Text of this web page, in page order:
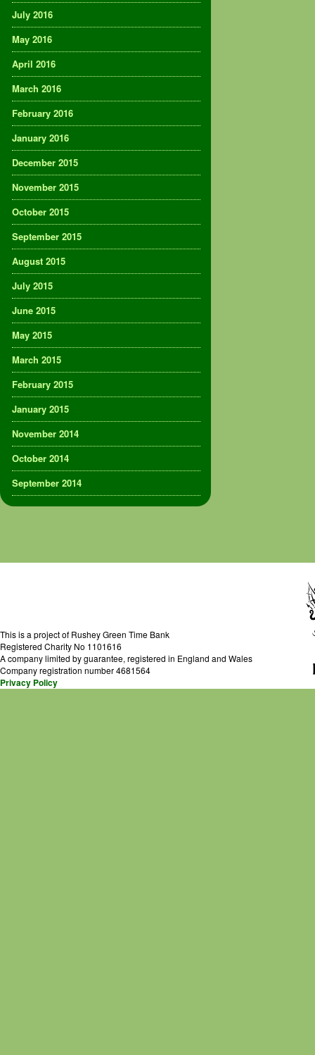
July 2016
May 2016
April 2016
March 2016
February 2016
January 2016
December 2015
November 2015
October 2015
September 2015
August 2015
July 2015
June 2015
May 2015
March 2015
February 2015
January 2015
November 2014
October 2014
September 2014
This is a project of Rushey Green Time Bank
Registered Charity No 1101616
A company limited by guarantee, registered in England and Wales
Company registration number 4681564
Privacy Policy